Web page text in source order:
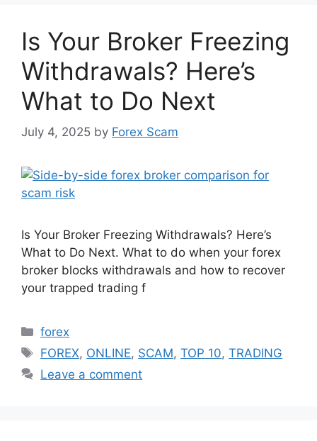
Is Your Broker Freezing
Withdrawals? Here’s
What to Do Next
July 4, 2025 by Forex Scam
Is Your Broker Freezing Withdrawals? Here’s
What to Do Next. What to do when your forex
broker blocks withdrawals and how to recover
your trapped trading f
Categories
forex
Tags
FOREX, ONLINE, SCAM,TOP 10,TRADING
Leave a comment